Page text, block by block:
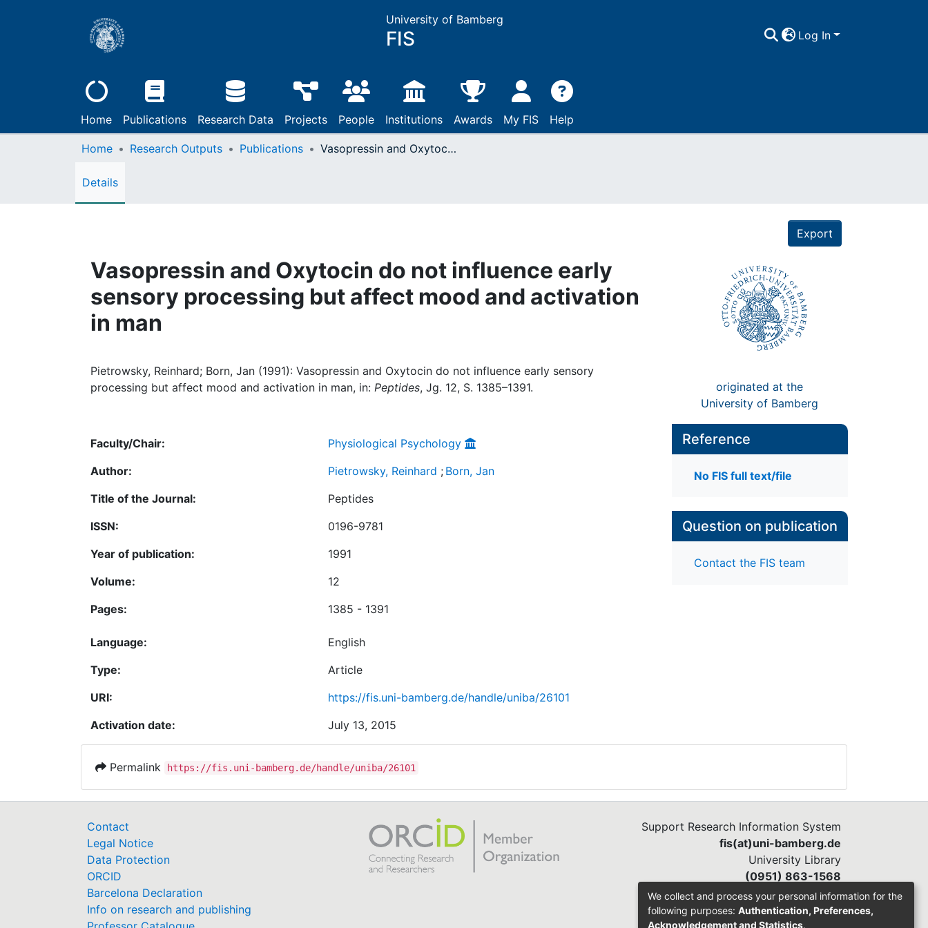
University of Bamberg
FIS Log In
Home Publications Research Data Projects People Institutions Awards My FIS Help
Home Research Outputs Publications Vasopressin and Oxytocin do not influence early sensory processing but affect mood and activation in man
Details
Export
Vasopressin and Oxytocin do not influence early
sensory processing but affect mood and activation
in man
Pietrowsky, Reinhard; Born, Jan (1991): Vasopressin and Oxytocin do not influence early sensory
processing but affect mood and activation in man, in: Peptides, Jg. 12, S. 1385–1391.
originated at the
University of Bamberg
Faculty/Chair:
Physiological Psychology
Author:
Pietrowsky, Reinhard ; Born, Jan
Title of the Journal:
Peptides
ISSN:
0196-9781
Year of publication:
1991
Volume:
12
Pages:
1385 - 1391
Language:
English
Type:
Article
URI:
https://fis.uni-bamberg.de/handle/uniba/26101
Activation date:
July 13, 2015
Reference
No FIS full text/file
Question on publication
Contact the FIS team
Permalink https://fis.uni-bamberg.de/handle/uniba/26101
Contact
Legal Notice
Data Protection
ORCID
Barcelona Declaration
Info on research and publishing
Support Research Information System
fis(at)uni-bamberg.de
University Library
(0951) 863-1568
We collect and process your personal information for the
following purposes: Authentication, Preferences,
Acknowledgement and Statistics.